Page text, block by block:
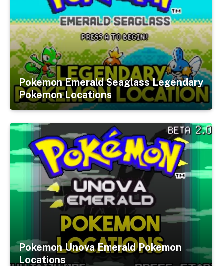
Pokemon Emerald Seaglass Legendary
Pokemon Locations
Pokemon Unova Emerald Pokemon
Locations